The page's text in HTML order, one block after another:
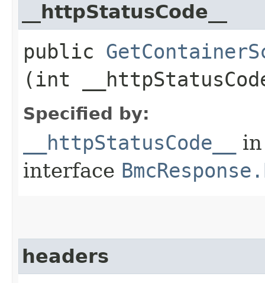
__httpStatusCode__
public
(int
Specified by:
__httpStatusCode__
in
interface
headers